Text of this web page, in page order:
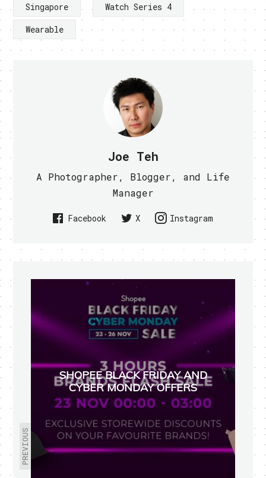
Singapore
Watch Series 4
Wearable
Joe Teh
A Photographer, Blogger, and Life
Manager
Facebook X Instagram
PREVIOUS
SHOPEE BLACK FRIDAY AND
CYBER MONDAY OFFERS